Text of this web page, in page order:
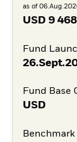
as of
USD 9
Fund
Fund Base
USD
Benchmark